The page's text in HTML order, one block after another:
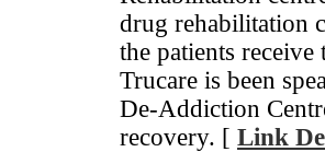
drug rehabilitation
the patients
Trucare is been
De-Addiction
recovery. [ Link